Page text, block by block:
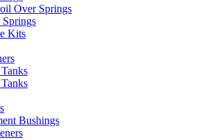
Over Springs
Kits
Bushings